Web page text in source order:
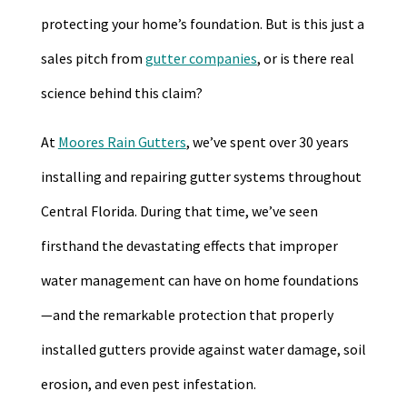
protecting your home’s foundation. But is this just a
sales pitch from gutter companies, or is there real
science behind this claim?
At Moores Rain Gutters, we’ve spent over 30 years
installing and repairing gutter systems throughout
Central Florida. During that time, we’ve seen
firsthand the devastating effects that improper
water management can have on home foundations
—and the remarkable protection that properly
installed gutters provide against water damage, soil
erosion, and even pest infestation.